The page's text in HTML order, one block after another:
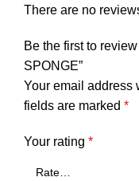
There are no
Be the first to
SPONGE”
Your email address
fields are marked *
Your rating *